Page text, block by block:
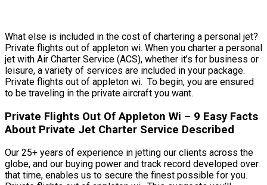
What else is included in the cost of chartering a personal jet?
Private flights out of appleton wi. When you charter a personal
jet with Air Charter Service (ACS), whether it’s for business or
leisure, a variety of services are included in your package.
Private flights out of appleton wi. To begin, you are ensured
to be traveling in the private aircraft you want.
Private Flights Out Of Appleton Wi – 9 Easy Facts
About Private Jet Charter Service Described
Our 25+ years of experience in jetting our clients across the
globe, and our buying power and track record developed over
that time, enables us to secure the finest possible for you.